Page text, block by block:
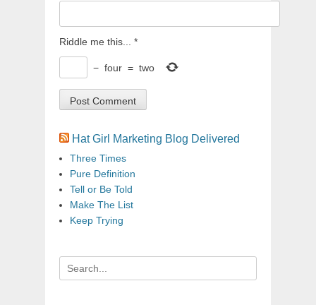
Riddle me this... *
− four = two
Hat Girl Marketing Blog Delivered
Three Times
Pure Definition
Tell or Be Told
Make The List
Keep Trying
Search
for: